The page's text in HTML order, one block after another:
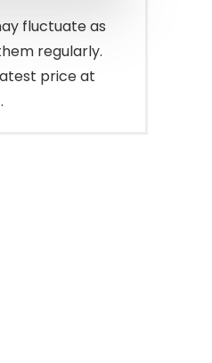
$30.99.
$25.00.
fluctuate as
regularly.
price at